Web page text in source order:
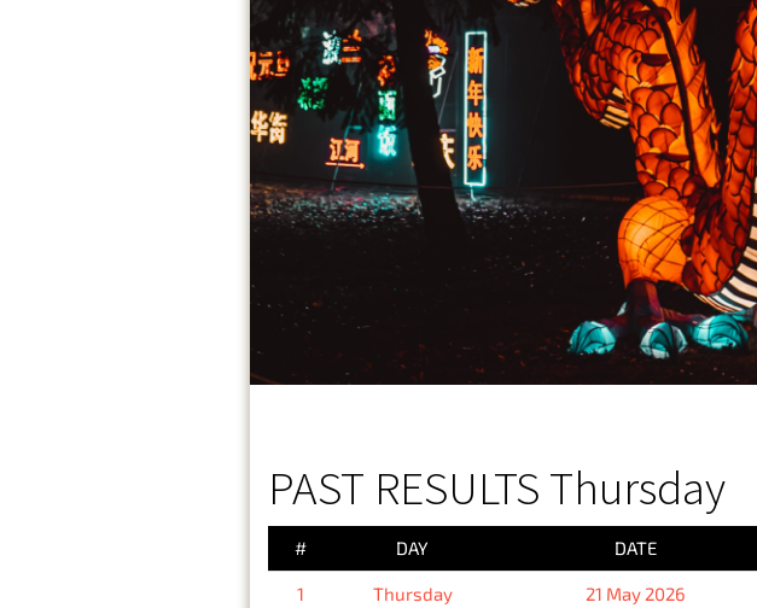
PAST RESULTS Thursday
# DAY DATE
1 Thursday 21 May 2026